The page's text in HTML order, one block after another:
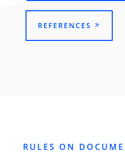
REFERENCES
RULES ON